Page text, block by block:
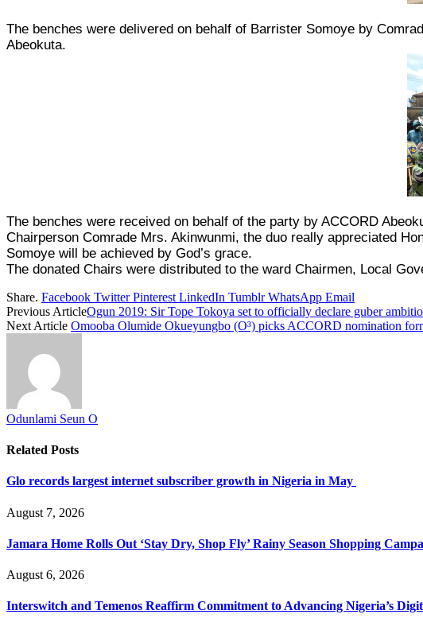
The benches were delivered on behalf of Barrister Somoye by
Abeokuta.
The benches were received on behalf of the party by ACCORD
Chairperson Comrade Mrs. Akinwunmi, the duo really appreciated
Somoye will be achieved by God’s grace.
The donated Chairs were distributed to the ward Chairmen, Local
Share. Facebook Twitter Pinterest LinkedIn Tumblr WhatsApp Email
Previous ArticleOgun 2019: Sir Tope Tokoya set to officially declare guber
Next Article Omooba Olumide Okueyungbo (O³) picks ACCORD nomination
Odunlami Seun O
Related Posts
Glo records largest internet subscriber growth in Nigeria in May
August 7, 2026
Jamara Home Rolls Out ‘Stay Dry, Shop Fly’ Rainy Season Shopping
August 6, 2026
Interswitch and Temenos Reaffirm Commitment to Advancing Nigeria’s